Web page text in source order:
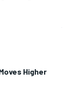
Higher